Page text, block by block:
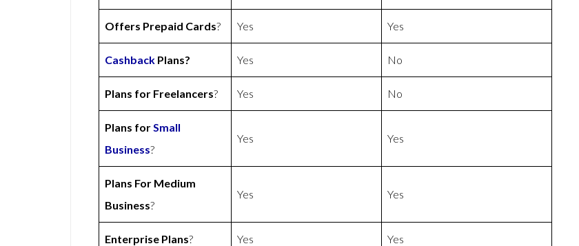
Offers Prepaid Cards? Yes Yes
Cashback Plans? Yes No
Plans for Freelancers? Yes No
Plans forSmall
Business?
Yes Yes
Plans For Medium
Business?
Yes Yes
Enterprise Plans? Yes Yes